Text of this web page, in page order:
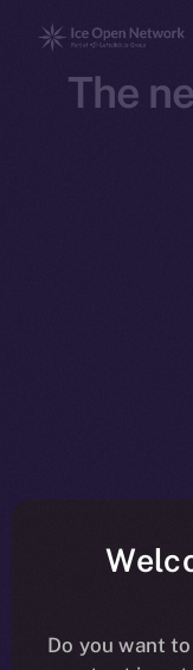
The
Do you want